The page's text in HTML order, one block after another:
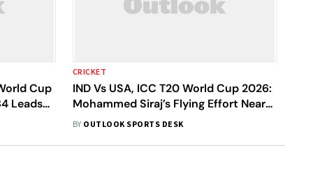
Cup
Leads
CRICKET
IND Vs USA, ICC T20 World Cup 2026:
Mohammed Siraj’s Flying Effort Nearly
Produces Screamer - Video
BY OUTLOOK SPORTS DESK